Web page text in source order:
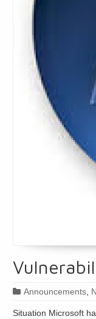
Announcements,
Situation Microsoft